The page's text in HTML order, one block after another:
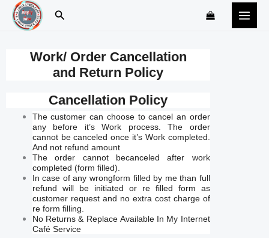
Skip
Search
Work/ Order Cancellation
and Return Policy
Cancellation Policy
The customer can choose to cancel an order
any before it’s Work process. The order
cannot be canceled once it’s Work completed.
And not refund amount
The order cannot becanceled after work
completed (form filled).
In case of any wrongform filled by me than full
refund will be initiated or re filled form as
customer request and no extra cost charge of
re form filling.
No Returns & Replace Available In My Internet
Café Service